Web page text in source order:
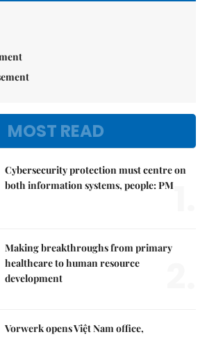
MOST READ
Cybersecurity protection must centre on
both information systems, people: PM
Making breakthroughs from primary
healthcare to human resource
development
Vorwerk opens Việt Nam office,